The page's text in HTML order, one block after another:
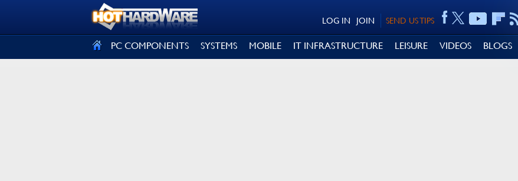
SEND US TIPS
JOIN
LOG IN
PC COMPONENTS SYSTEMS MOBILE IT INFRASTRUCTURE LEISURE VIDEOS BLOGS